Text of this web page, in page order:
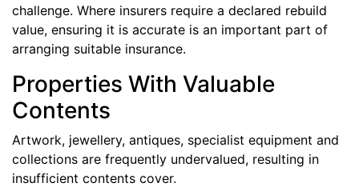
challenge. Where insurers require a declared rebuild
value, ensuring it is accurate is an important part of
arranging suitable insurance.
Properties With Valuable
Contents
Artwork, jewellery, antiques, specialist equipment and
collections are frequently undervalued, resulting in
insufficient contents cover.